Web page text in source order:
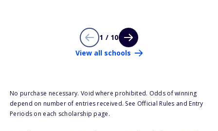
1 / 10
View all schools
No purchase necessary. Void where prohibited. Odds of winning
depend on number of entries received. See Official Rules and Entry
Periods on each scholarship page.